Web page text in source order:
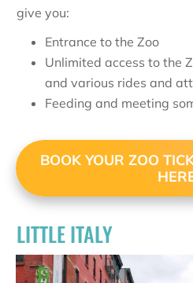
give you:
Entrance to the Zoo
Unlimited access to the
and various rides and
Feeding and meeting
BOOK YOUR ZOO
LITTLE ITALY